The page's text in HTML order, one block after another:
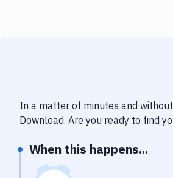
In a matter of minutes and
Download. Are you ready to find
When this happens...